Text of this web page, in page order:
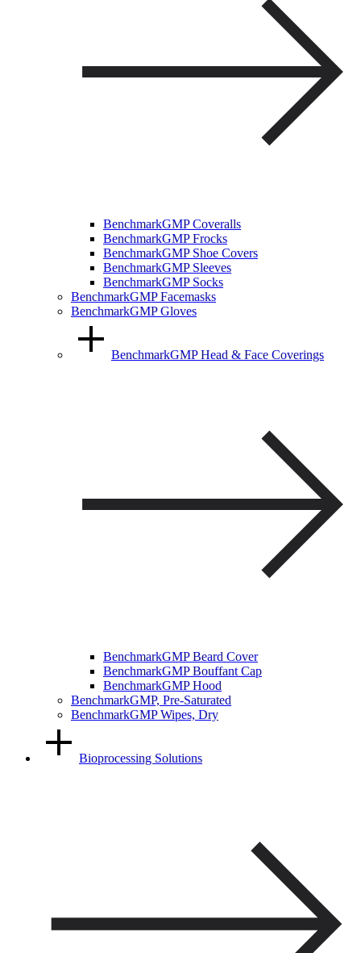
BenchmarkGMP Coveralls
BenchmarkGMP Frocks
BenchmarkGMP Shoe Covers
BenchmarkGMP Sleeves
BenchmarkGMP Socks
BenchmarkGMP Facemasks
BenchmarkGMP Gloves
BenchmarkGMP Head & Face Coverings
BenchmarkGMP Beard Cover
BenchmarkGMP Bouffant Cap
BenchmarkGMP Hood
BenchmarkGMP, Pre-Saturated
BenchmarkGMP Wipes, Dry
Bioprocessing Solutions